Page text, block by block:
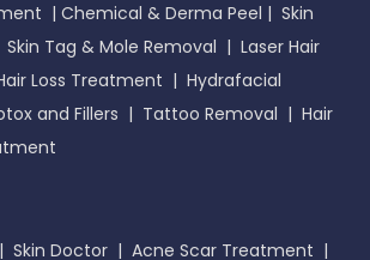
| Chemical & Derma Peel | Skin
Skin Tag & Mole Removal | Laser Hair
Loss Treatment | Hydrafacial
and Fillers | Tattoo Removal | Hair
| Skin Doctor | Acne Scar Treatment |